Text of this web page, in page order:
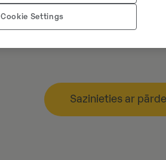
Swecon Baumaschinen
Europaring 60
Sazinieties ar
Cookie Settings